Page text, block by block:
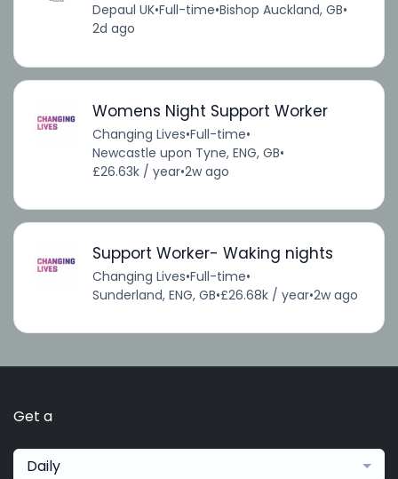
Depaul UK•Full-time•Bishop Auckland, GB•
2d ago
Womens Night Support Worker
Changing Lives•Full-time•
Newcastle upon Tyne, ENG, GB•
£26.63k / year•2w ago
Support Worker- Waking nights
Changing Lives•Full-time•
Sunderland, ENG, GB•£26.68k / year•2w ago
Get a
Daily